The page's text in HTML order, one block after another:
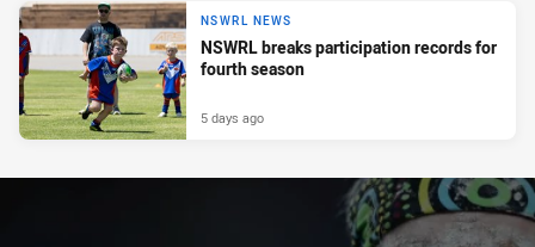
NSWRL NEWS
NSWRL breaks participation records for
fourth season
5 days ago